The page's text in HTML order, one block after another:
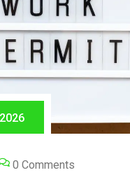
0 Comments